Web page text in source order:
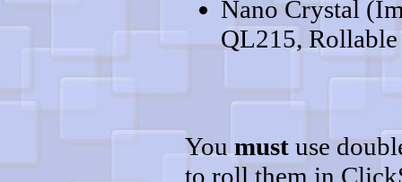
Nano Crystal
QL215,
You must use
to roll them in